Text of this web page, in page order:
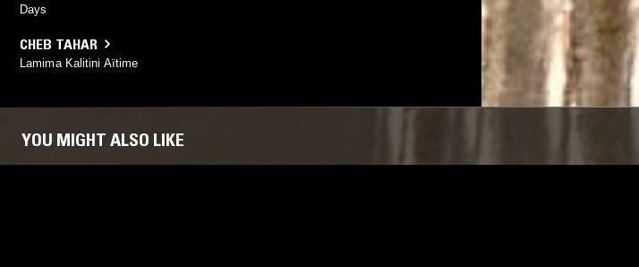
Days
CHEB TAHAR
Lamima Kalitini Aïtime
YOU MIGHT ALSO LIKE